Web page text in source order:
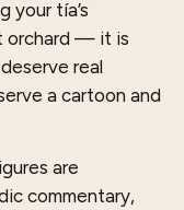
your tía’s
orchard — it is
real
a cartoon and
are
commentary,